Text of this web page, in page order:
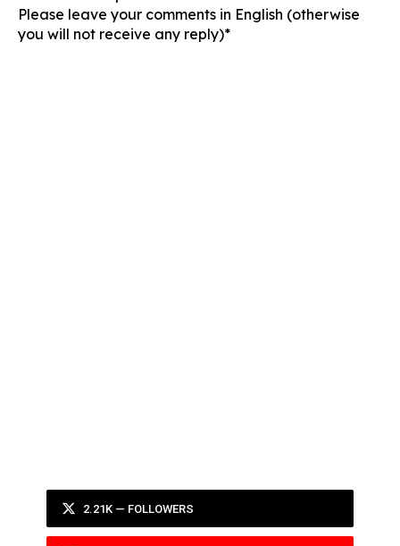
Please leave your comments in English (otherwise
you will not receive any reply)*
2.21K — FOLLOWERS